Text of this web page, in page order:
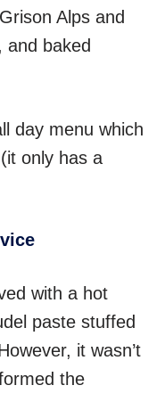
Alps and
and baked
day menu which
only has a
with a hot
paste stuffed
it wasn’t
the